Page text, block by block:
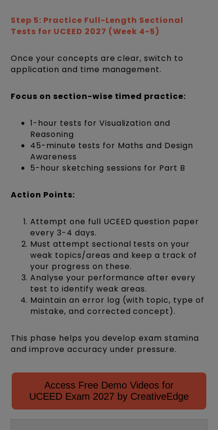
Step 5: Practice Full-Length Sectional
Tests for UCEED 2027 (Week 4-5)
Once your concepts are clear, switch to
application and time management.
Focus on section-wise timed practice:
1-hour tests for Visualization and
Reasoning
45-minute tests for Maths and Design
Awareness
5-hour sketching sessions for Part B
Action Points:
Attempt one full UCEED question paper
every 3-4 days.
Must attempt sectional tests on your
weak topics/areas and keep a track of
your progress on these.
Analyse your performance after every
test to identify weak areas.
Maintain an error log (with topic, type of
mistake, and corrected concept).
This phase helps you develop exam stamina
and improve accuracy under pressure.
Access Free Demo Videos for
UCEED Exam 2027 by CreativeEdge